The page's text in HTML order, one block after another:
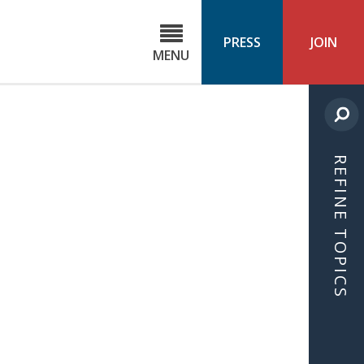
MENU
PRESS JOIN
REFINE TOPICS